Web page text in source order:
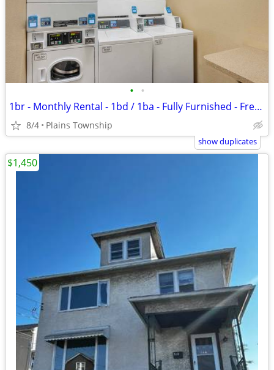
• •
1br - Monthly Rental - 1bd / 1ba - Fully Furnished - Free WiFi (Plains
8/4 Plains Township
show duplicates
$1,450